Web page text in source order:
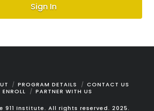
Sign In
PROGRAM DETAILS
CONTACT US
ENROLL
PARTNER WITH US
911 Institute. All rights reserved. 2025.